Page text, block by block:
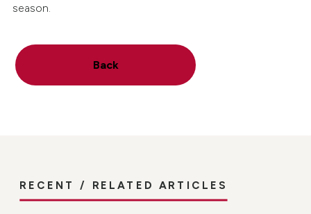
season.
Back
RECENT / RELATED ARTICLES